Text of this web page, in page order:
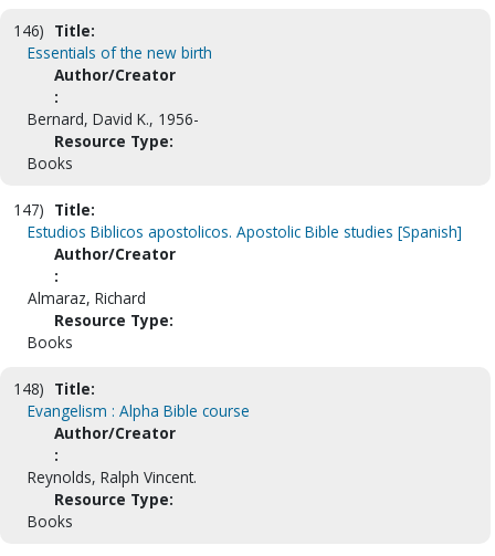
146) Title:
Essentials of the new birth
Author/Creator
:
Bernard, David K., 1956-
Resource Type:
Books
147) Title:
Estudios Biblicos apostolicos. Apostolic Bible studies [Spanish]
Author/Creator
:
Almaraz, Richard
Resource Type:
Books
148) Title:
Evangelism : Alpha Bible course
Author/Creator
:
Reynolds, Ralph Vincent.
Resource Type:
Books